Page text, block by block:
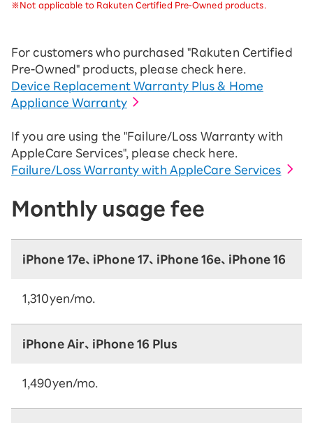
※Not applicable to Rakuten Certified Pre-Owned products.
For customers who purchased "Rakuten Certified
Pre-Owned" products, please check here.
Device Replacement Warranty Plus & Home
Appliance Warranty
If you are using the "Failure/Loss Warranty with
AppleCare Services", please check here.
Failure/Loss Warranty with AppleCare Services
Monthly usage fee
iPhone 17e、iPhone 17、iPhone 16e、iPhone 16
1,310yen/mo.
iPhone Air、iPhone 16 Plus
1,490yen/mo.